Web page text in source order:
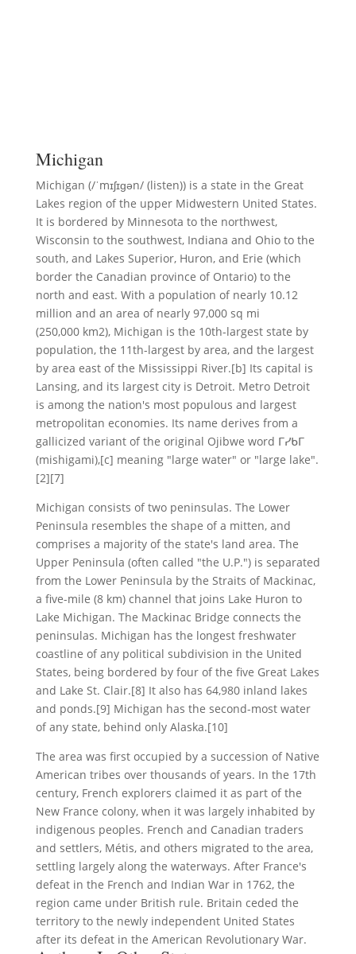
Michigan
Michigan (/ˈmɪʃɪɡən/ (listen)) is a state in the Great
Lakes region of the upper Midwestern United States.
It is bordered by Minnesota to the northwest,
Wisconsin to the southwest, Indiana and Ohio to the
south, and Lakes Superior, Huron, and Erie (which
border the Canadian province of Ontario) to the
north and east. With a population of nearly 10.12
million and an area of nearly 97,000 sq mi
(250,000 km2), Michigan is the 10th-largest state by
population, the 11th-largest by area, and the largest
by area east of the Mississippi River.[b] Its capital is
Lansing, and its largest city is Detroit. Metro Detroit
is among the nation's most populous and largest
metropolitan economies. Its name derives from a
gallicized variant of the original Ojibwe word ᒥᓯᑲᒥ
(mishigami),[c] meaning "large water" or "large lake".
[2][7]
Michigan consists of two peninsulas. The Lower
Peninsula resembles the shape of a mitten, and
comprises a majority of the state's land area. The
Upper Peninsula (often called "the U.P.") is separated
from the Lower Peninsula by the Straits of Mackinac,
a five-mile (8 km) channel that joins Lake Huron to
Lake Michigan. The Mackinac Bridge connects the
peninsulas. Michigan has the longest freshwater
coastline of any political subdivision in the United
States, being bordered by four of the five Great Lakes
and Lake St. Clair.[8] It also has 64,980 inland lakes
and ponds.[9] Michigan has the second-most water
of any state, behind only Alaska.[10]
The area was first occupied by a succession of Native
American tribes over thousands of years. In the 17th
century, French explorers claimed it as part of the
New France colony, when it was largely inhabited by
indigenous peoples. French and Canadian traders
and settlers, Métis, and others migrated to the area,
settling largely along the waterways. After France's
defeat in the French and Indian War in 1762, the
region came under British rule. Britain ceded the
territory to the newly independent United States
after its defeat in the American Revolutionary War.